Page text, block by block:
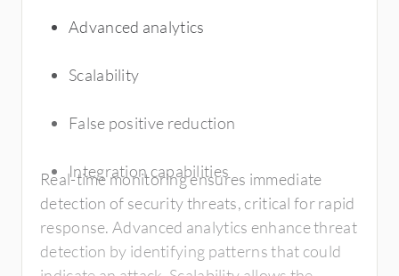
Advanced analytics
Scalability
False positive reduction
Integration capabilities
Real-time monitoring ensures immediate
detection of security threats, critical for rapid
response. Advanced analytics enhance threat
detection by identifying patterns that could